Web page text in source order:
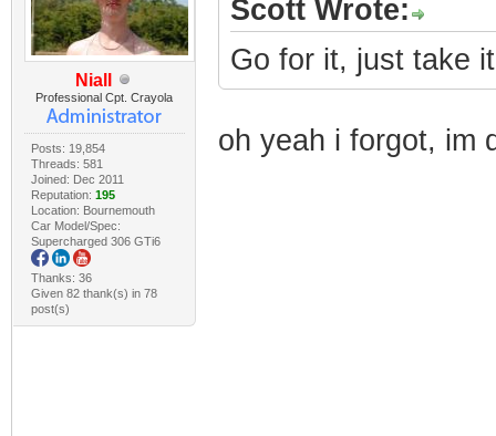
Niall
Professional Cpt. Crayola
Posts: 19,854
Threads: 581
Joined: Dec 2011
Reputation: 195
Location: Bournemouth
Car Model/Spec:
Supercharged 306 GTi6
Thanks: 36
Given 82 thank(s) in 78
post(s)
Scott Wrote:
Go for it, just take
oh yeah i forgot, im